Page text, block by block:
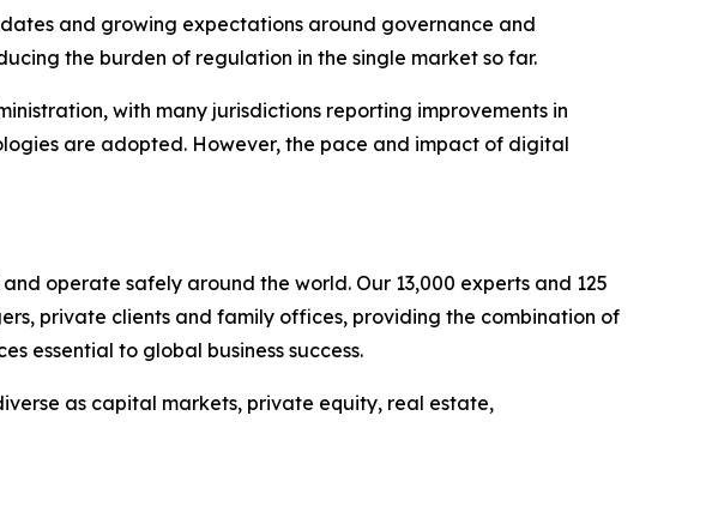
and growing expectations around governance and
the burden of regulation in the single market so far.
with many jurisdictions reporting improvements in
are adopted. However, the pace and impact of digital
operate safely around the world. Our 13,000 experts and 125
private clients and family offices, providing the combination of
essential to global business success.
as capital markets, private equity, real estate,